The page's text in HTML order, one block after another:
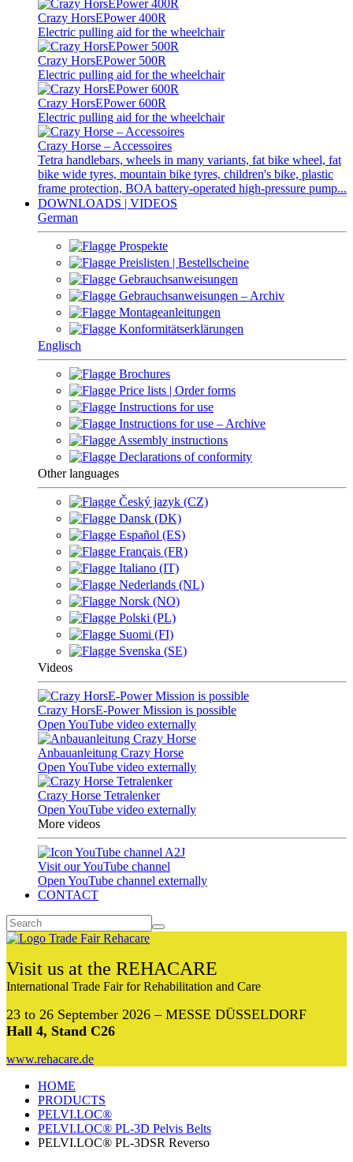
Crazy HorsEPower 400R
Electric pulling aid for the wheelchair
Crazy HorsEPower 500R
Electric pulling aid for the wheelchair
Crazy HorsEPower 600R
Electric pulling aid for the wheelchair
Crazy Horse – Accessoires
Tetra handlebars, wheels in many variants, fat bike wheel, fat
bike wide tyres, mountain bike tyres, children's bike, plastic
frame protection, BOA battery-operated high-pressure pump...
DOWNLOADS | VIDEOS
German
Prospekte
Preislisten | Bestellscheine
Gebrauchsanweisungen
Gebrauchsanweisungen – Archiv
Montageanleitungen
Konformitätserklärungen
Englisch
Brochures
Price lists | Order forms
Instructions for use
Instructions for use – Archive
Assembly instructions
Declarations of conformity
Other languages
Český jazyk (CZ)
Dansk (DK)
Español (ES)
Français (FR)
Italiano (IT)
Nederlands (NL)
Norsk (NO)
Polski (PL)
Suomi (FI)
Svenska (SE)
Videos
Crazy HorsE-Power Mission is possible
Open YouTube video externally
Anbauanleitung Crazy Horse
Open YouTube video externally
Crazy Horse Tetralenker
Open YouTube video externally
More videos
Visit our YouTube channel
Open YouTube channel externally
CONTACT
Visit us at the REHACARE
International Trade Fair for Rehabilitation and Care
23 to 26 September 2026 – MESSE DÜSSELDORF
Hall 4, Stand C26
www.rehacare.de
HOME
PRODUCTS
PELVI.LOC®
PELVI.LOC® PL-3D Pelvis Belts
PELVI.LOC® PL-3DSR Reverso